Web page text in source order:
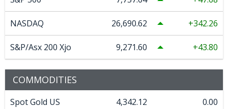
NASDAQ 26,690.62 342.26
S&P/Asx 200 Xjo 9,271.60 43.80
COMMODITIES
Spot Gold US 4,342.12 0.00